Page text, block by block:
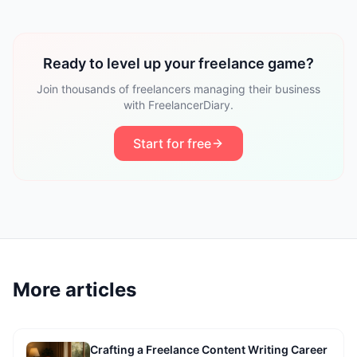
Ready to level up your freelance game?
Join thousands of freelancers managing their business
with FreelancerDiary.
Start for free
More articles
Crafting a Freelance Content Writing Career